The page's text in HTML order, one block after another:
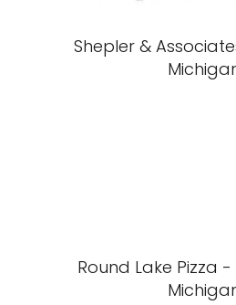
Shepler &
Round Lake Pizza